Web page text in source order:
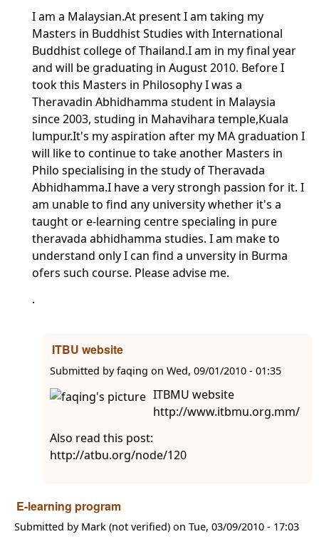
I am a Malaysian.At present I am taking my
Masters in Buddhist Studies with International
Buddhist college of Thailand.I am in my final year
and will be graduating in August 2010. Before I
took this Masters in Philosophy I was a
Theravadin Abhidhamma student in Malaysia
since 2003, studing in Mahavihara temple,Kuala
lumpur.It's my aspiration after my MA graduation I
will like to continue to take another Masters in
Philo specialising in the study of Theravada
Abhidhamma.I have a very strongh passion for it. I
am unable to find any university whether it's a
taught or e-learning centre specialing in pure
theravada abhidhamma studies. I am make to
understand only I can find a unversity in Burma
ofers such course. Please advise me.
.
ITBU website
Submitted byfaqing on Wed, 09/01/2010 - 01:35
ITBMU website
http://www.itbmu.org.mm/
Also read this post:
http://atbu.org/node/120
E-learning program
Submitted by Mark (not verified) on Tue, 03/09/2010 - 17:03